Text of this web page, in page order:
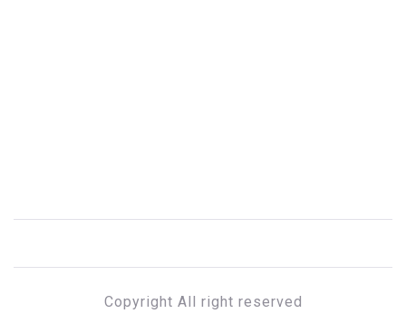
Copyright All right reserved